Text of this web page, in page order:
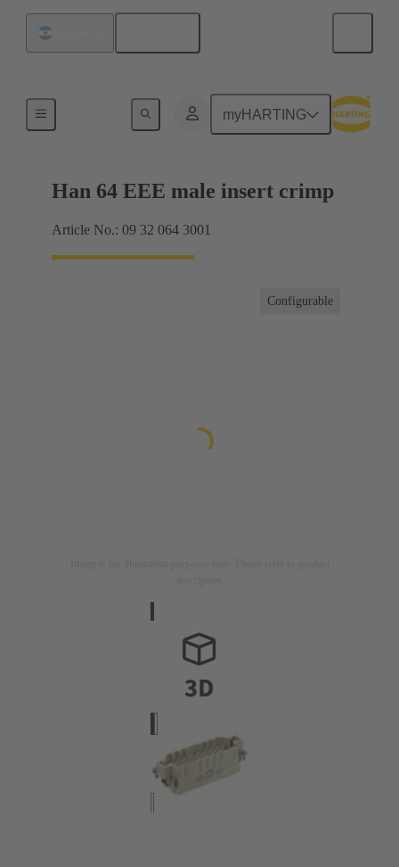
myHARTING
Currents up to 16 A
Han 64 EEE male insert crimp
Article No.: 09 32 064 3001
Configurable